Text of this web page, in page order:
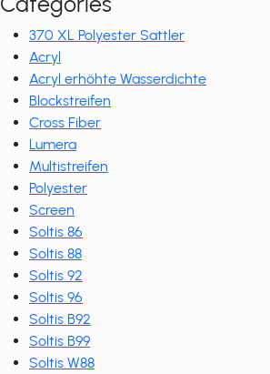
370 XL Polyester Sattler
Acryl
Acryl erhöhte Wasserdichte
Blockstreifen
Cross Fiber
Lumera
Multistreifen
Polyester
Screen
Soltis 86
Soltis 88
Soltis 92
Soltis 96
Soltis B92
Soltis B99
Soltis W88